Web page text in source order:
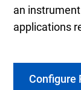
an
applications
Configure